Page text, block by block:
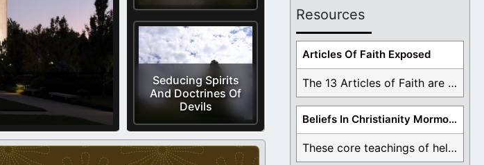
Seducing Spirits
And Doctrines Of
Devils
Resources
Articles Of Faith Exposed
The 13 Articles of Faith are examined and ...
Beliefs In Christianity Mormons Disagree With
These core teachings of hell, lake of fire, ...